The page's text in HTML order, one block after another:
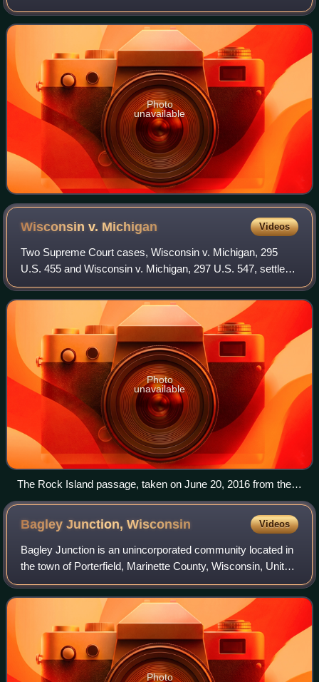
who settled in Quebec following the Conquest of New
France and was a partner in the Nor
Photo
unavailable
Wisconsin v. Michigan Videos
Two Supreme Court cases, Wisconsin v. Michigan, 295
U.S. 455 and Wisconsin v. Michigan, 297 U.S. 547, settled
a territorial dispute between Wisconsin and Michigan.
Photo
unavailable
The Rock Island passage, taken on June 20, 2016 from the
International Space Station. St. Martin Island in Michigan is at
the top. Rock Island and the much smaller Fish Island and
Fisherman's Shoal below are in Wisconsin.
Bagley Junction,Wisconsin Videos
Bagley Junction is an unincorporated community located in
the town of Porterfield, Marinette County, Wisconsin, United
States.
Photo